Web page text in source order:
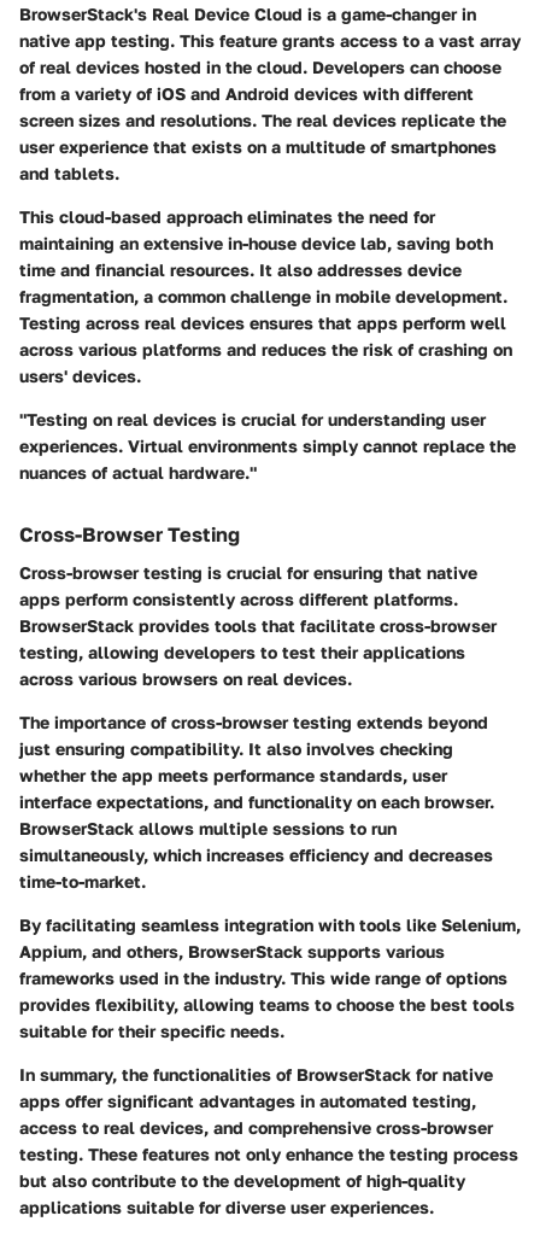
BrowserStack's Real Device Cloud is a game-changer in
native app testing. This feature grants access to a vast array
of real devices hosted in the cloud. Developers can choose
from a variety of iOS and Android devices with different
screen sizes and resolutions. The real devices replicate the
user experience that exists on a multitude of smartphones
and tablets.
This cloud-based approach eliminates the need for
maintaining an extensive in-house device lab, saving both
time and financial resources. It also addresses device
fragmentation, a common challenge in mobile development.
Testing across real devices ensures that apps perform well
across various platforms and reduces the risk of crashing on
users' devices.
"Testing on real devices is crucial for understanding user
experiences. Virtual environments simply cannot replace the
nuances of actual hardware."
Cross-Browser Testing
Cross-browser testing is crucial for ensuring that native
apps perform consistently across different platforms.
BrowserStack provides tools that facilitate cross-browser
testing, allowing developers to test their applications
across various browsers on real devices.
The importance of cross-browser testing extends beyond
just ensuring compatibility. It also involves checking
whether the app meets performance standards, user
interface expectations, and functionality on each browser.
BrowserStack allows multiple sessions to run
simultaneously, which increases efficiency and decreases
time-to-market.
By facilitating seamless integration with tools like Selenium,
Appium, and others, BrowserStack supports various
frameworks used in the industry. This wide range of options
provides flexibility, allowing teams to choose the best tools
suitable for their specific needs.
In summary, the functionalities of BrowserStack for native
apps offer significant advantages in automated testing,
access to real devices, and comprehensive cross-browser
testing. These features not only enhance the testing process
but also contribute to the development of high-quality
applications suitable for diverse user experiences.